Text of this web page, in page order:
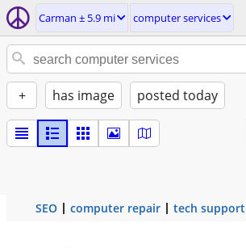
Carman ± 5.9 mi computer services
+ has image posted today
SEO computer repair tech support